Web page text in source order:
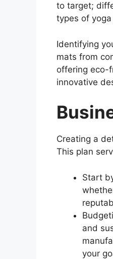
to target;
types of
Identifying
mats from
offering eco-
innovative
Creating a
This plan
Start
and
your